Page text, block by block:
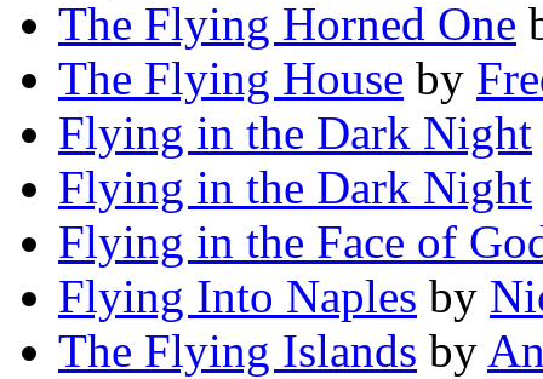
The Flying Horned One
The Flying House by
Flying in the Dark Night
Flying in the Dark Night
Flying in the Face of
Flying Into Naples by
The Flying Islands by